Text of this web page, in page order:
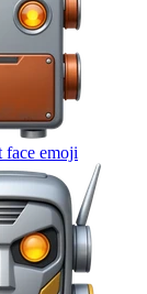
face emoji